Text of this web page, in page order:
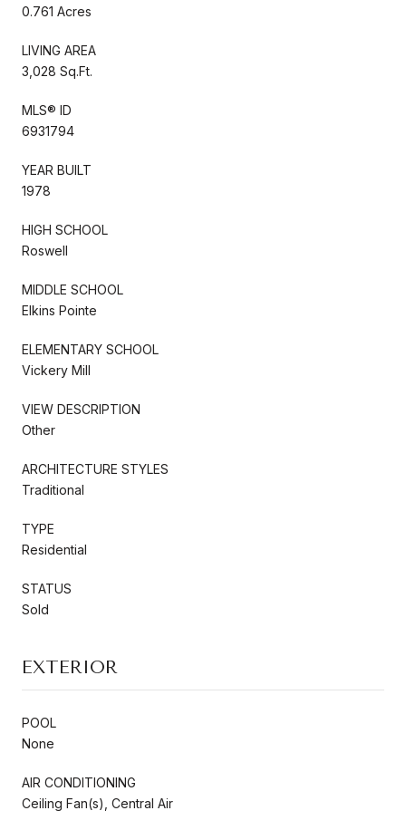
0.761 Acres
LIVING AREA
3,028 Sq.Ft.
MLS® ID
6931794
YEAR BUILT
1978
HIGH SCHOOL
Roswell
MIDDLE SCHOOL
Elkins Pointe
ELEMENTARY SCHOOL
Vickery Mill
VIEW DESCRIPTION
Other
ARCHITECTURE STYLES
Traditional
TYPE
Residential
STATUS
Sold
EXTERIOR
POOL
None
AIR CONDITIONING
Ceiling Fan(s), Central Air